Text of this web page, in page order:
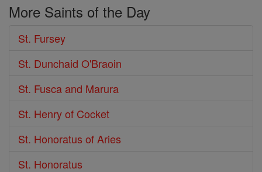
More Saints of the Day
St. Fursey
St. Dunchaid O'Braoin
St. Fusca and Marura
St. Henry of Cocket
St. Honoratus of Aries
St. Honoratus